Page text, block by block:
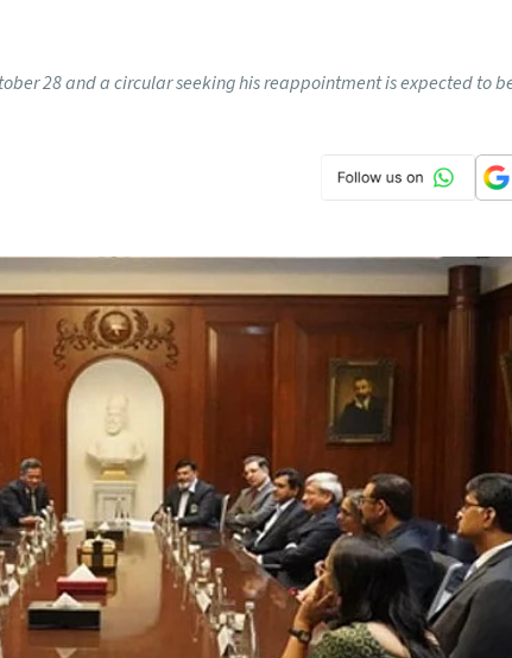
28 and a circular seeking his reappointment is expected to